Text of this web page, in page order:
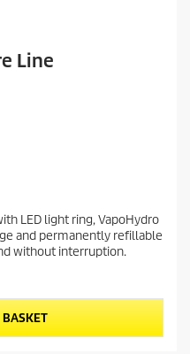
Line
LED light ring, VapoHydro
and permanently refillable
without interruption.